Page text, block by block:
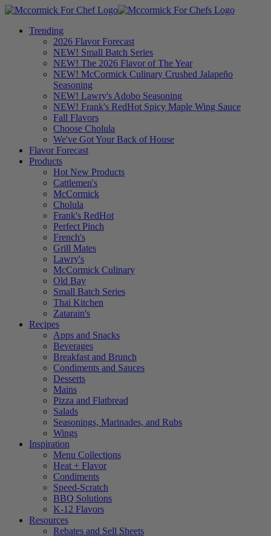
Trending
2026 Flavor Forecast
NEW! Small Batch Series
NEW! The 2026 Flavor of The Year
NEW! McCormick Culinary Crushed Jalapeño
Seasoning
NEW! Lawry's Adobo Seasoning
NEW! Frank's RedHot Spicy Maple Wing Sauce
Fall Flavors
Choose Cholula
We've Got Your Back of House
Flavor Forecast
Products
Hot New Products
Cattlemen's
McCormick
Cholula
Frank's RedHot
Perfect Pinch
French's
Grill Mates
Lawry's
McCormick Culinary
Old Bay
Small Batch Series
Thai Kitchen
Zatarain's
Recipes
Apps and Snacks
Beverages
Breakfast and Brunch
Condiments and Sauces
Desserts
Mains
Pizza and Flatbread
Salads
Seasonings, Marinades, and Rubs
Wings
Inspiration
Menu Collections
Heat + Flavor
Condiments
Speed-Scratch
BBQ Solutions
K-12 Flavors
Resources
Rebates and Sell Sheets